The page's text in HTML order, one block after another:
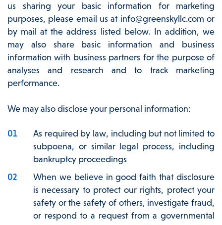
us sharing your basic information for marketing
purposes, please email us at info@greenskyllc.com or
by mail at the address listed below. In addition, we
may also share basic information and business
information with business partners for the purpose of
analyses and research and to track marketing
performance.
We may also disclose your personal information:
As required by law, including but not limited to
subpoena, or similar legal process, including
bankruptcy proceedings
When we believe in good faith that disclosure
is necessary to protect our rights, protect your
safety or the safety of others, investigate fraud,
or respond to a request from a governmental